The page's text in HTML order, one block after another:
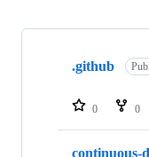
Showing
repositories
.github
0 0
continuous-